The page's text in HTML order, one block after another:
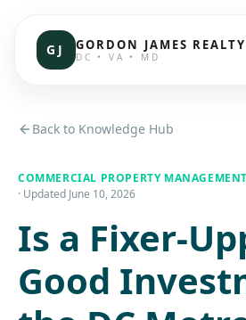
GJ GORDON JAMES REALTY
DC • VA • MD
Back to Knowledge Hub
COMMERCIAL PROPERTY MANAGEMENT
· Updated June 10, 2026
Is a Fixer-
Good